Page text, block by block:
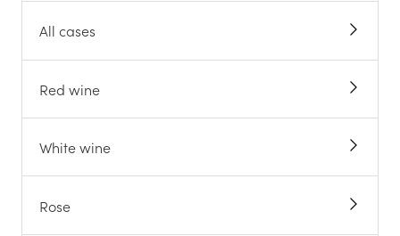
All cases
Red wine
White wine
Rose